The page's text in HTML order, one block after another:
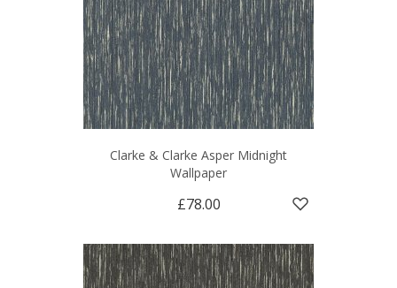
Clarke & Clarke Asper Midnight
Wallpaper
£78.00